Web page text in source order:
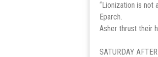
“Lionization is not
Eparch.
Asher thrust their
SATURDAY